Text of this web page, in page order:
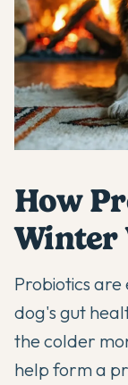
How
Winter
Probiotics
dog's gut
the colder
help form a